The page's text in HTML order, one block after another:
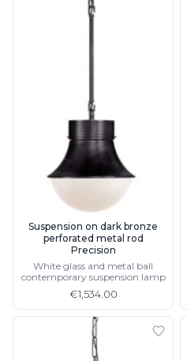
Suspension on dark bronze
perforated metal rod
Precision
White glass and metal ball
contemporary suspension lamp
€1,534.00